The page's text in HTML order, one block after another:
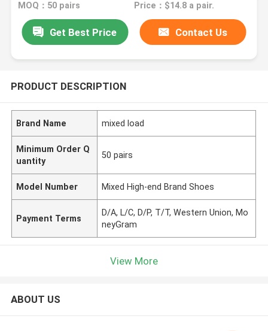
MOQ：50 pairs Price：$14.8 a pair.
Get Best Price Contact Us
PRODUCT DESCRIPTION
Brand Name mixed load
Minimum Order Q
uantity
50 pairs
Model Number Mixed High-end Brand Shoes
Payment Terms
D/A, L/C, D/P, T/T, Western Union, Mo
neyGram
View More
ABOUT US